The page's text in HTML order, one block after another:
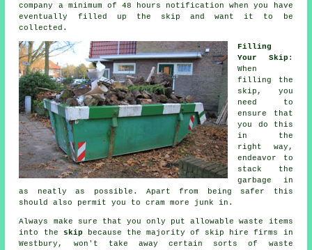
company a minimum of 48 hours notification when you have
eventually filled up the skip and want it to be
collected.
Filling
Your Skip :
When
filling the
skip , you
need to
ensure that
you do this
in the
right way,
endeavor to
stack the
garbage in
as neatly as possible. Apart from being safer this
should also permit you to cram more junk in.
Always make sure that you only put allowable waste items
into the
skip because the majority of skip hire
firms in
Westbury, won't take away certain sorts of waste